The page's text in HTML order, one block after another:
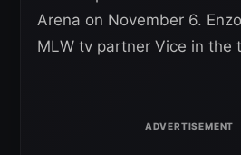
Arena on November 6.
MLW tv partner Vice in the